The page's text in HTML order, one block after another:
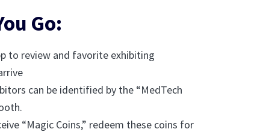
Go:
to review and favorite exhibiting
can be identified by the “MedTech
“Magic Coins,” redeem these coins for